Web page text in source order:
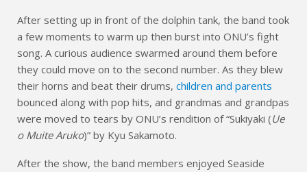
After setting up in front of the dolphin tank, the band took
a few moments to warm up then burst into ONU’s fight
song. A curious audience swarmed around them before
they could move on to the second number. As they blew
their horns and beat their drums, children and parents
bounced along with pop hits, and grandmas and grandpas
were moved to tears by ONU’s rendition of “Sukiyaki (Ue
o Muite Aruko)” by Kyu Sakamoto.
After the show, the band members enjoyed Seaside